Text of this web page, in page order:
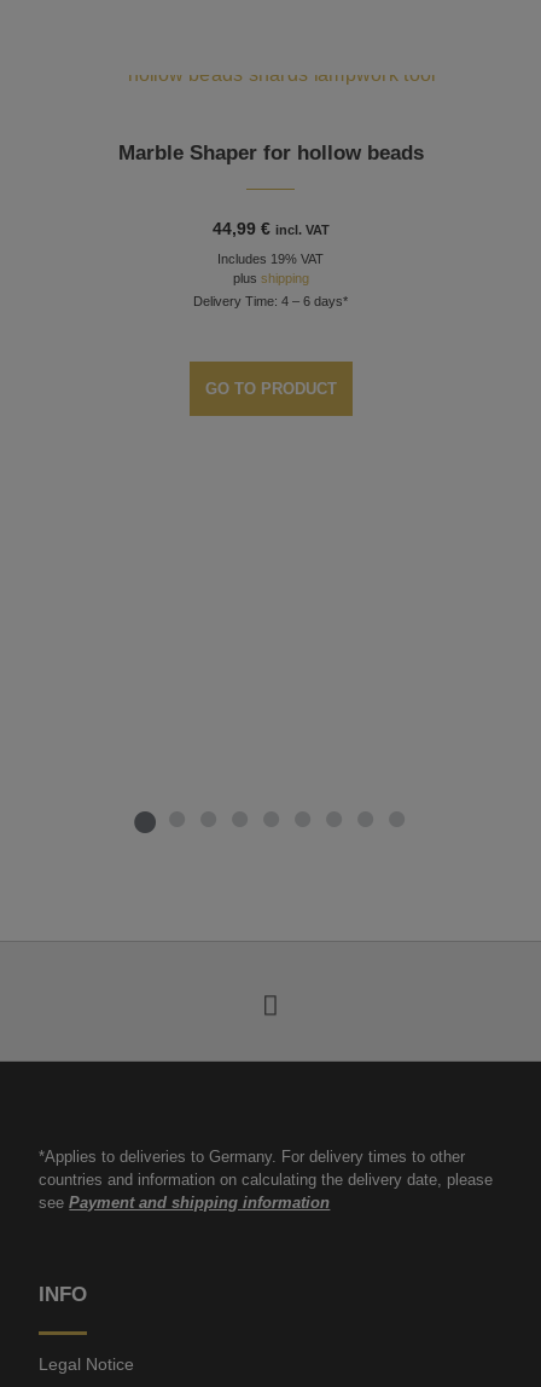
Marble Shaper for hollow beads
44,99 € incl. VAT
Includes 19% VAT
plus shipping
Delivery Time: 4 – 6 days*
GO TO PRODUCT
*Applies to deliveries to Germany. For delivery times to other
countries and information on calculating the delivery date, please
seePayment and shipping information
INFO
Legal Notice